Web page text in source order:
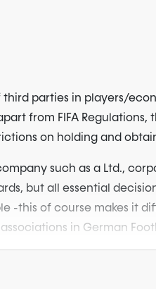
parties in players/
from FIFA Regulations,
on holding and
such as a Ltd.,
but all essential
-this of course makes it
in German